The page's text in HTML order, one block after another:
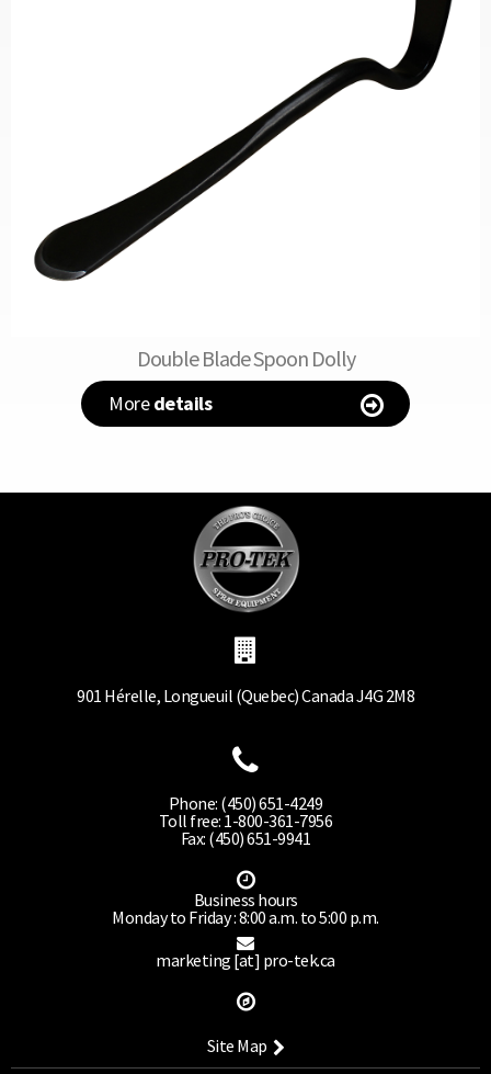
Double Blade Spoon Dolly
Moredetails
901 Hérelle, Longueuil (Quebec) Canada J4G 2M8
Phone: (450) 651-4249
Toll free: 1-800-361-7956
Fax: (450) 651-9941
Business hours
Monday to Friday : 8:00 a.m. to 5:00 p.m.
marketing [at] pro-tek.ca
Site Map